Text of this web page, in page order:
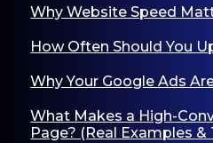
Why Website Speed
How Often Should You
Why Your Google Ads
What Makes a High-
Page? (Real Examples &